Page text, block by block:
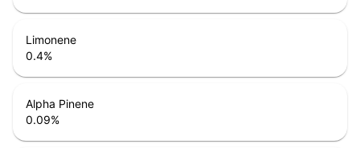
Limonene
0.4%
Alpha Pinene
0.09%